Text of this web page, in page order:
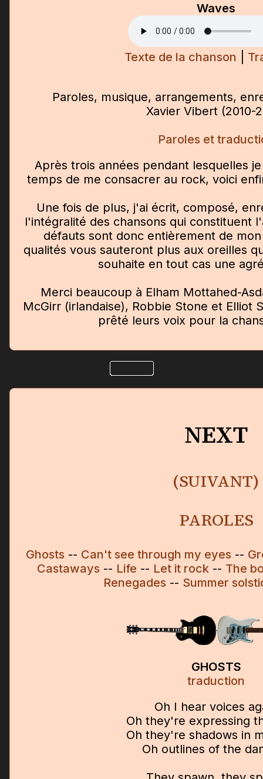
Waves
Texte de la chanson
Paroles, musique, arrangements,
Xavier Vibert (2010-
Paroles et
Après trois années pendant lesquelles
temps de me consacrer au rock, voici
Une fois de plus, j'ai écrit, composé,
l'intégralité des chansons qui constituent
défauts sont donc entièrement de
qualités vous sauteront plus aux oreilles
souhaite en tout cas une
Merci beaucoup à Elham Mottahed-
McGirr (irlandaise), Robbie Stone et Elliot
prêté leurs voix pour la
NEXT
(SUIVANT)
PAROLES
Ghosts -- Can't see through my eyes --
Castaways -- Life -- Let it rock -- The
Renegades -- Summer
GHOSTS
traduction
Oh I hear voices
Oh they're expressing
Oh they're shadows in
Oh outlines of the